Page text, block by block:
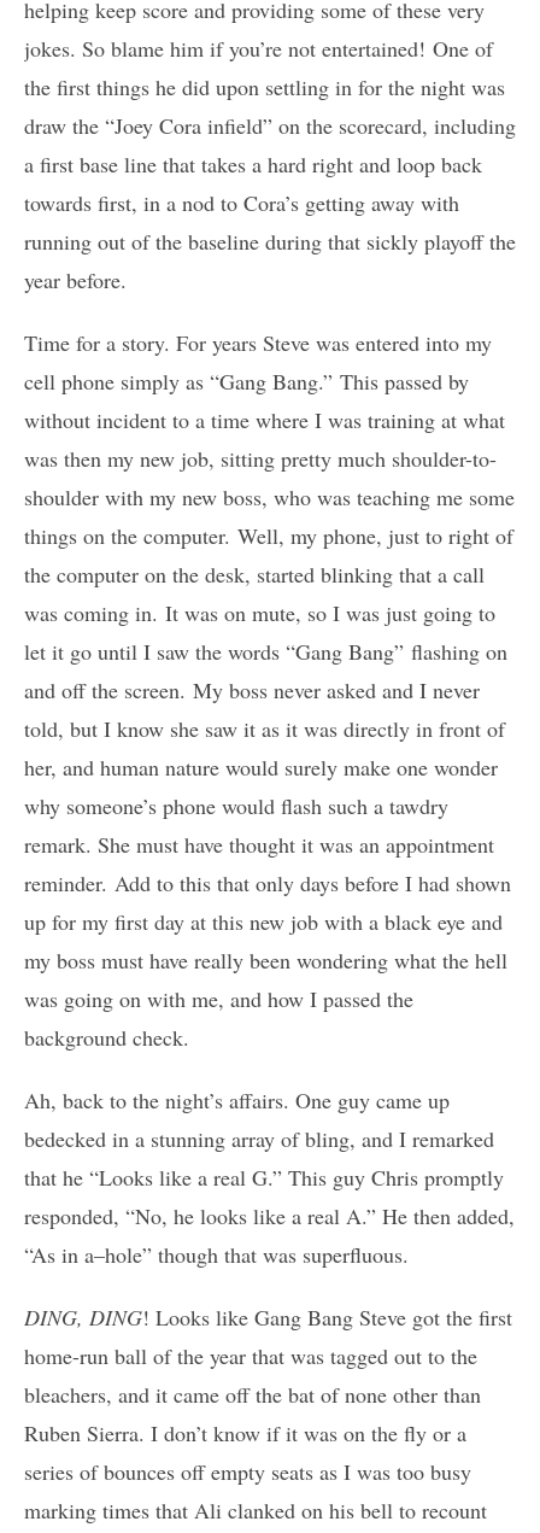
helping keep score and providing some of these very
jokes. So blame him if you’re not entertained! One of
the first things he did upon settling in for the night was
draw the “Joey Cora infield” on the scorecard, including
a first base line that takes a hard right and loop back
towards first, in a nod to Cora’s getting away with
running out of the baseline during that sickly playoff the
year before.
Time for a story. For years Steve was entered into my
cell phone simply as “Gang Bang.” This passed by
without incident to a time where I was training at what
was then my new job, sitting pretty much shoulder-to-
shoulder with my new boss, who was teaching me some
things on the computer. Well, my phone, just to right of
the computer on the desk, started blinking that a call
was coming in. It was on mute, so I was just going to
let it go until I saw the words “Gang Bang” flashing on
and off the screen. My boss never asked and I never
told, but I know she saw it as it was directly in front of
her, and human nature would surely make one wonder
why someone’s phone would flash such a tawdry
remark. She must have thought it was an appointment
reminder. Add to this that only days before I had shown
up for my first day at this new job with a black eye and
my boss must have really been wondering what the hell
was going on with me, and how I passed the
background check.
Ah, back to the night’s affairs. One guy came up
bedecked in a stunning array of bling, and I remarked
that he “Looks like a real G.” This guy Chris promptly
responded, “No, he looks like a real A.” He then added,
“As in a–hole” though that was superfluous.
DING, DING! Looks like Gang Bang Steve got the first
home-run ball of the year that was tagged out to the
bleachers, and it came off the bat of none other than
Ruben Sierra. I don’t know if it was on the fly or a
series of bounces off empty seats as I was too busy
marking times that Ali clanked on his bell to recount